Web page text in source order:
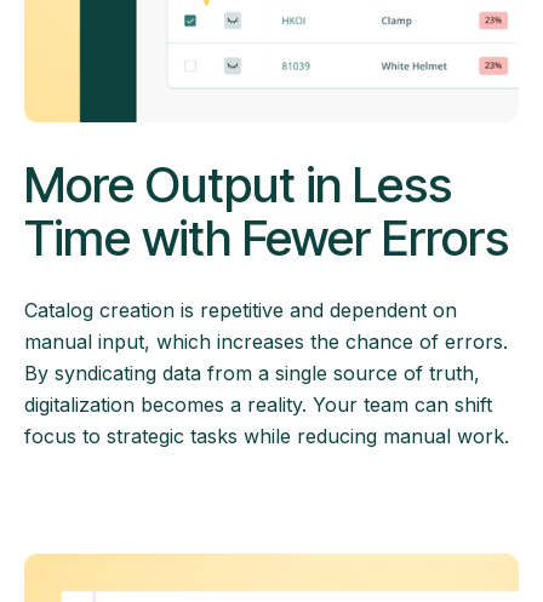
More Output in Less
Time with Fewer Errors
Catalog creation is repetitive and dependent on
manual input, which increases the chance of errors.
By syndicating data from a single source of truth,
digitalization becomes a reality. Your team can shift
focus to strategic tasks while reducing manual work.